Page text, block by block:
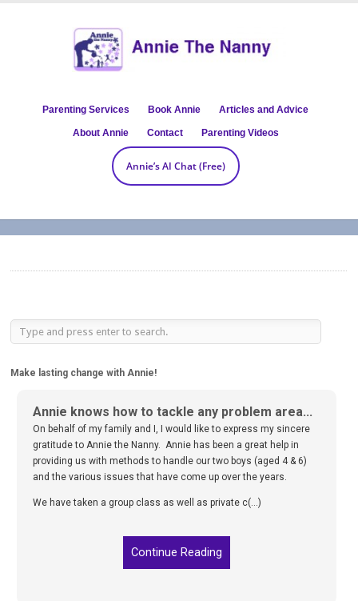
Parenting Services Book Annie Articles and Advice
About Annie Contact Parenting Videos
Annie’s AI Chat (Free)
Make lasting change with Annie!
Annie knows how to tackle any problem area...
On behalf of my family and I, I would like to express my sincere
gratitude to Annie the Nanny. Annie has been a great help in
providing us with methods to handle our two boys (aged 4 & 6)
and the various issues that have come up over the years.
We have taken a group class as well as private c(...)
Continue Reading